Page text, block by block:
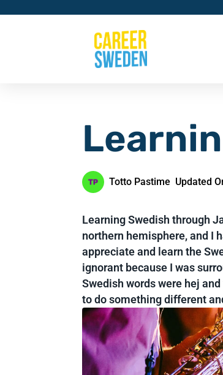
Totto Pastime Updated
Learning Swedish through
northern hemisphere, and I
appreciate and learn the
ignorant because I was
Swedish words were hej
to do something different